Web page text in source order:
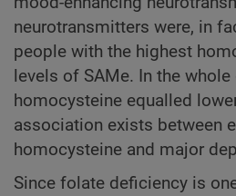
neurotransmitters were, in
people with the highest
levels of SAMe. In the whole
homocysteine equalled
association exists between
homocysteine and major
Since folate deficiency is